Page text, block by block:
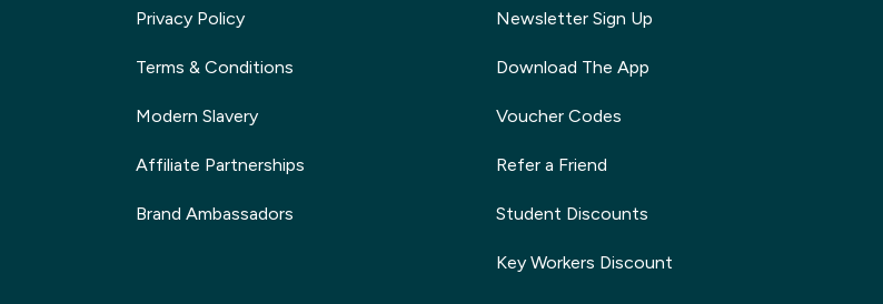
Privacy Policy
Terms & Conditions
Modern Slavery
Affiliate Partnerships
Brand Ambassadors
Newsletter Sign Up
Download The App
Voucher Codes
Refer a Friend
Student Discounts
Key Workers Discount